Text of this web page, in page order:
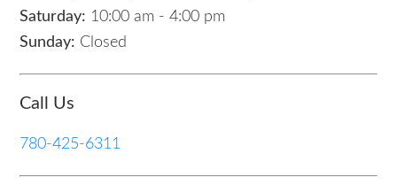
Saturday: 10:00 am - 4:00 pm
Sunday: Closed
Call Us
780-425-6311